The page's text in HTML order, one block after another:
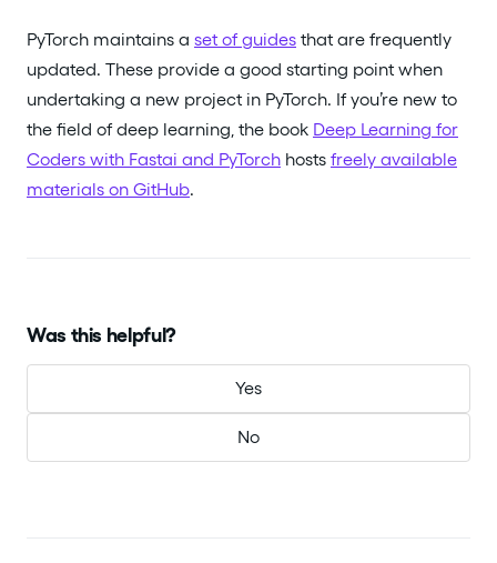
PyTorch maintains a set of guides that are frequently
updated. These provide a good starting point when
undertaking a new project in PyTorch. If you’re new to
the field of deep learning, the book Deep Learning for
Coders with Fastai and PyTorch hosts freely available
materials on GitHub.
Was this helpful?
Yes
No